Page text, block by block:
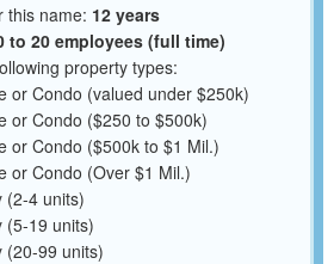
this name: 12 years
to 20 employees (full time)
property types:
or Condo (valued under $250k)
or Condo ($250 to $500k)
or Condo ($500k to $1 Mil.)
or Condo (Over $1 Mil.)
(2-4 units)
(5-19 units)
(20-99 units)